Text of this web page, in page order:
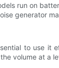
run on
generator
to use
volume at a